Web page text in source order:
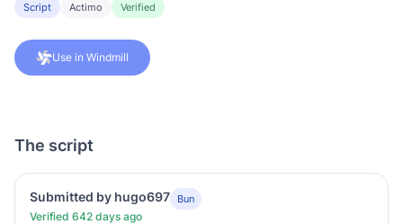
Script Actimo Verified
Use in Windmill
The script
Submitted by hugo697 Bun
Verified 642 days ago